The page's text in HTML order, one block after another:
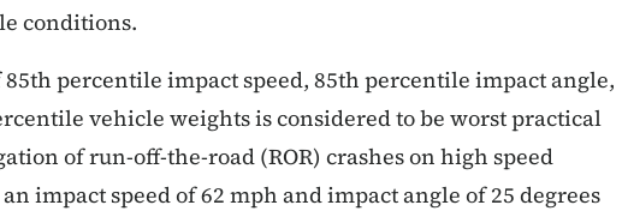
conditions.
percentile impact speed, 85th percentile impact angle,
vehicle weights is considered to be worst practical
of run-off-the-road (ROR) crashes on high speed
impact speed of 62 mph and impact angle of 25 degrees